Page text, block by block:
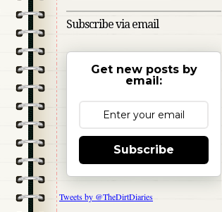
Subscribe via email
Get new posts by
email:
Subscribe
Tweets by @TheDirtDiaries